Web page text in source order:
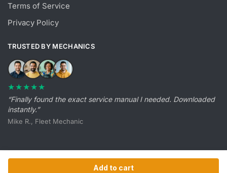
Add to cart
Terms of Service
Privacy Policy
TRUSTED BY MECHANICS
★★★★★
“Finally found the exact service manual I needed. Downloaded
instantly.”
Mike R., Fleet Mechanic